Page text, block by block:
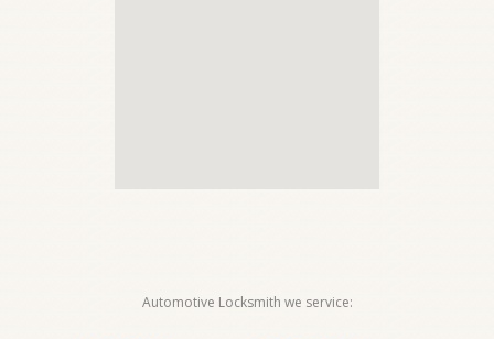
Automotive Locksmith we service: